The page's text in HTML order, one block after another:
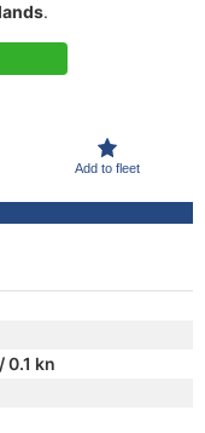
.
Add to fleet
0.1 kn